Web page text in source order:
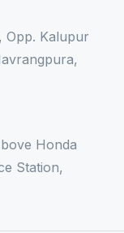
Opp. Kalupur
Honda
Station,